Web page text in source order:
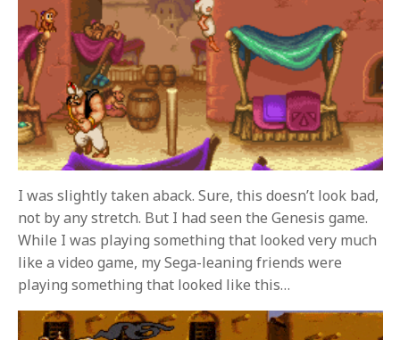
I was slightly taken aback. Sure, this doesn’t look bad,
not by any stretch. But I had seen the Genesis game.
While I was playing something that looked very much
like a video game, my Sega-leaning friends were
playing something that looked like this…